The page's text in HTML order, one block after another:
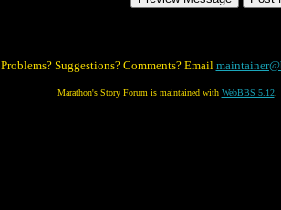
Problems? Suggestions? Comments? Email
Marathon's Story Forum is maintained with WebBBS 5.12.